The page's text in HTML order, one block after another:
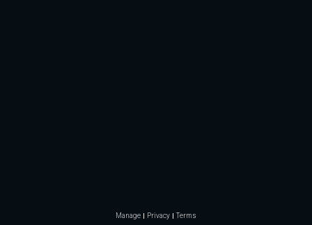
Manage Privacy Terms